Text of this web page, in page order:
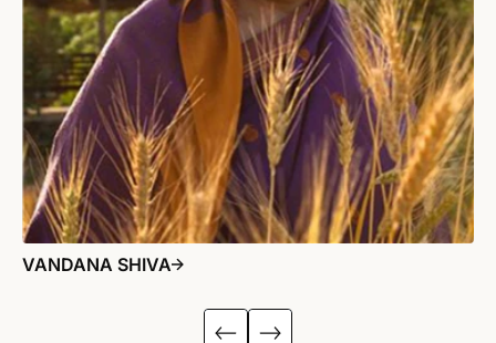
VANDANA SHIVA